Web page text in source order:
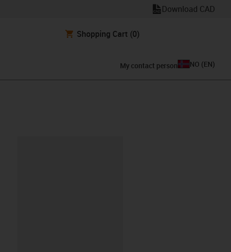
Download CAD
Shopping Cart (0)
My contact person NO (EN)